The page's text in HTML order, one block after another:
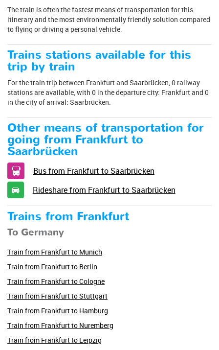
The train is often the fastest means of transportation for this
itinerary and the most environmentally friendly solution compared
to flying or driving a personal vehicle.
Trains stations available for this
trip by train
For the train trip between Frankfurt and Saarbrücken, 0 railway
stations are available, with 0 in the departure city: Frankfurt and 0
in the city of arrival: Saarbrücken.
Other means of transportation for
going from Frankfurt to
Saarbrücken
Bus from Frankfurt to Saarbrücken
Rideshare from Frankfurt to Saarbrücken
Trains from Frankfurt
To Germany
Train from Frankfurt to Munich
Train from Frankfurt to Berlin
Train from Frankfurt to Cologne
Train from Frankfurt to Stuttgart
Train from Frankfurt to Hamburg
Train from Frankfurt to Nuremberg
Train from Frankfurt to Leipzig